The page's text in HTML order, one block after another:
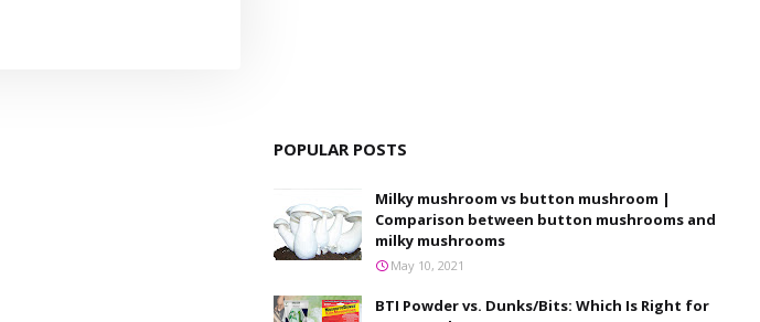
POPULAR POSTS
Milky mushroom vs button mushroom |
Comparison between button mushrooms and
milky mushrooms
May 10, 2021
BTI Powder vs. Dunks/Bits: Which Is Right for